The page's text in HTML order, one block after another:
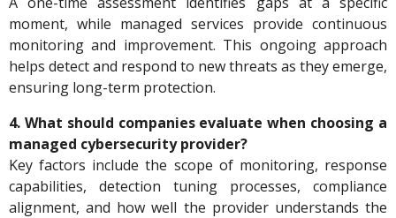
moment, while managed services provide continuous
monitoring and improvement. This ongoing approach
helps detect and respond to new threats as they emerge,
ensuring long-term protection.
4. What should companies evaluate when choosing a
managed cybersecurity provider?
Key factors include the scope of monitoring, response
capabilities, detection tuning processes, compliance
alignment, and how well the provider understands the